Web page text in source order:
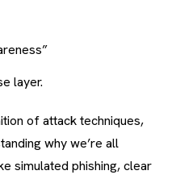
layer.
of attack techniques,
why we’re all
simulated phishing, clear